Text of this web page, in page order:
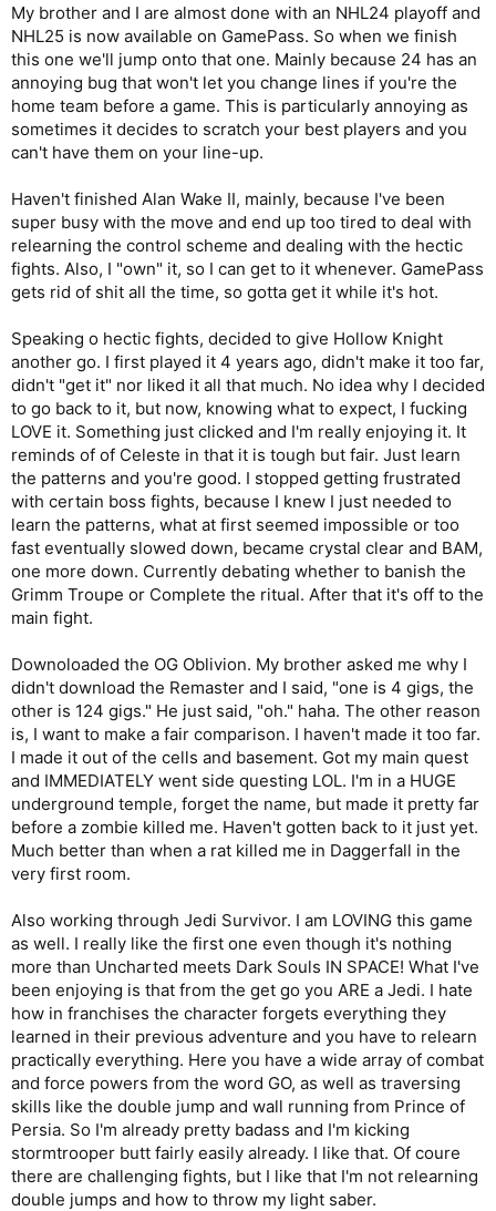
My brother and I are almost done with an NHL24 playoff and
NHL25 is now available on GamePass. So when we finish
this one we'll jump onto that one. Mainly because 24 has an
annoying bug that won't let you change lines if you're the
home team before a game. This is particularly annoying as
sometimes it decides to scratch your best players and you
can't have them on your line-up.
Haven't finished Alan Wake II, mainly, because I've been
super busy with the move and end up too tired to deal with
relearning the control scheme and dealing with the hectic
fights. Also, I "own" it, so I can get to it whenever. GamePass
gets rid of shit all the time, so gotta get it while it's hot.
Speaking o hectic fights, decided to give Hollow Knight
another go. I first played it 4 years ago, didn't make it too far,
didn't "get it" nor liked it all that much. No idea why I decided
to go back to it, but now, knowing what to expect, I fucking
LOVE it. Something just clicked and I'm really enjoying it. It
reminds of of Celeste in that it is tough but fair. Just learn
the patterns and you're good. I stopped getting frustrated
with certain boss fights, because I knew I just needed to
learn the patterns, what at first seemed impossible or too
fast eventually slowed down, became crystal clear and BAM,
one more down. Currently debating whether to banish the
Grimm Troupe or Complete the ritual. After that it's off to the
main fight.
Downoloaded the OG Oblivion. My brother asked me why I
didn't download the Remaster and I said, "one is 4 gigs, the
other is 124 gigs." He just said, "oh." haha. The other reason
is, I want to make a fair comparison. I haven't made it too far.
I made it out of the cells and basement. Got my main quest
and IMMEDIATELY went side questing LOL. I'm in a HUGE
underground temple, forget the name, but made it pretty far
before a zombie killed me. Haven't gotten back to it just yet.
Much better than when a rat killed me in Daggerfall in the
very first room.
Also working through Jedi Survivor. I am LOVING this game
as well. I really like the first one even though it's nothing
more than Uncharted meets Dark Souls IN SPACE! What I've
been enjoying is that from the get go you ARE a Jedi. I hate
how in franchises the character forgets everything they
learned in their previous adventure and you have to relearn
practically everything. Here you have a wide array of combat
and force powers from the word GO, as well as traversing
skills like the double jump and wall running from Prince of
Persia. So I'm already pretty badass and I'm kicking
stormtrooper butt fairly easily already. I like that. Of coure
there are challenging fights, but I like that I'm not relearning
double jumps and how to throw my light saber.